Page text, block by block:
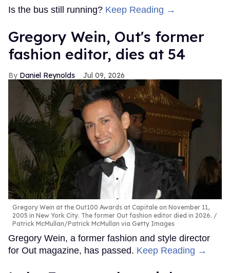
Is the bus still running? Keep Reading →
Gregory Wein, Out's former
fashion editor, dies at 54
Daniel Reynolds Jul 09, 2026
Gregory Wein at the Out100 Awards at Capitale on November 11,
2005 in New York City. The former Out fashion editor died in 2026.
Patrick McMullan/Patrick McMullan via Getty Images
Gregory Wein, a former fashion and style director
for Out magazine, has passed. Keep Reading →